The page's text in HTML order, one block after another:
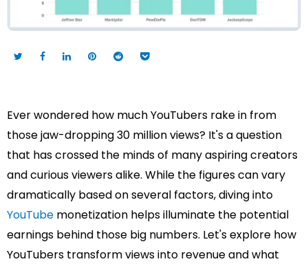
Ever wondered how much YouTubers rake in from
those jaw-dropping 30 million views? It's a question
that has crossed the minds of many aspiring creators
and curious viewers alike. While the figures can vary
dramatically based on several factors, diving into
YouTube monetization helps illuminate the potential
earnings behind those big numbers. Let's explore how
YouTubers transform views into revenue and what